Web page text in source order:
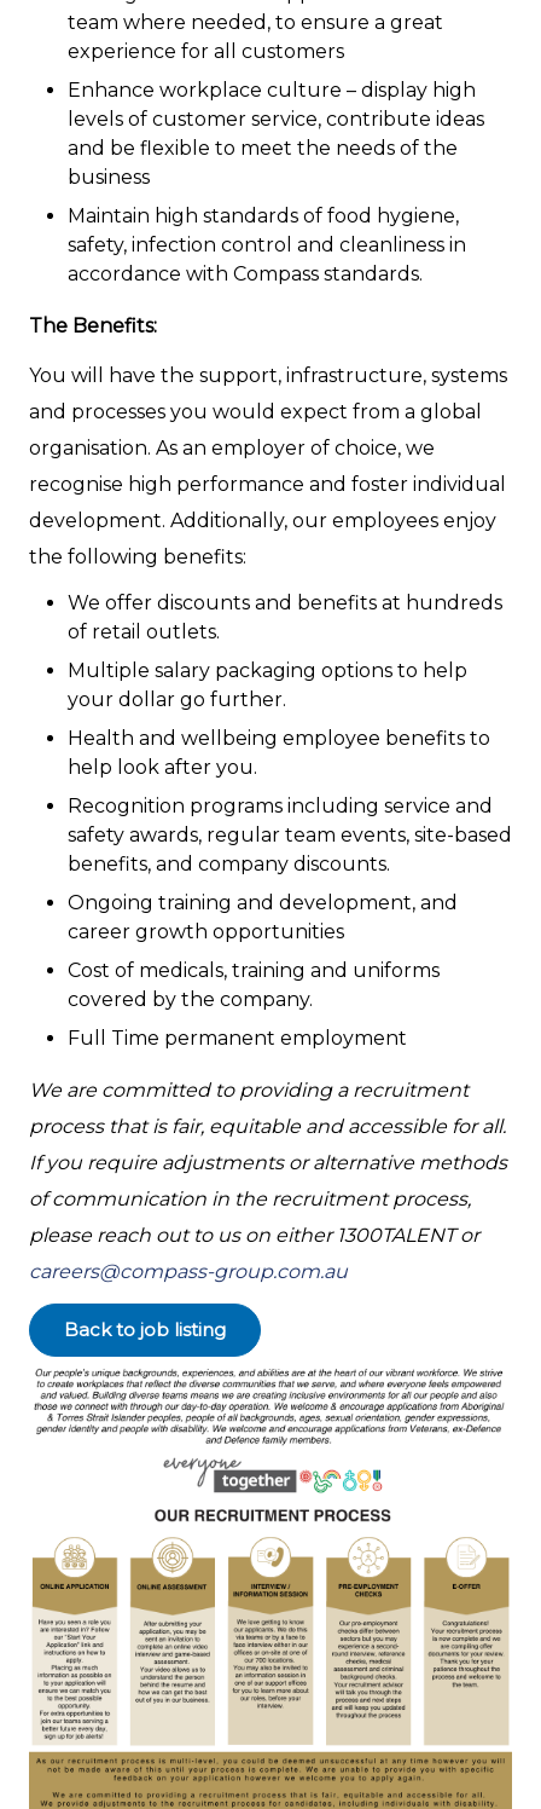
team where needed, to ensure a great
experience for all customers
Enhance workplace culture – display high
levels of customer service, contribute ideas
and be flexible to meet the needs of the
business
Maintain high standards of food hygiene,
safety, infection control and cleanliness in
accordance with Compass standards.
The Benefits:
You will have the support, infrastructure, systems
and processes you would expect from a global
organisation. As an employer of choice, we
recognise high performance and foster individual
development. Additionally, our employees enjoy
the following benefits:
We offer discounts and benefits at hundreds
of retail outlets.
Multiple salary packaging options to help
your dollar go further.
Health and wellbeing employee benefits to
help look after you.
Recognition programs including service and
safety awards, regular team events, site-based
benefits, and company discounts.
Ongoing training and development, and
career growth opportunities
Cost of medicals, training and uniforms
covered by the company.
Full Time permanent employment
We are committed to providing a recruitment
process that is fair, equitable and accessible for all.
If you require adjustments or alternative methods
of communication in the recruitment process,
please reach out to us on either 1300TALENT or
careers@compass-group.com.au
Back to job listing